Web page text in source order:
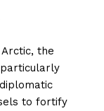
the
to fortify